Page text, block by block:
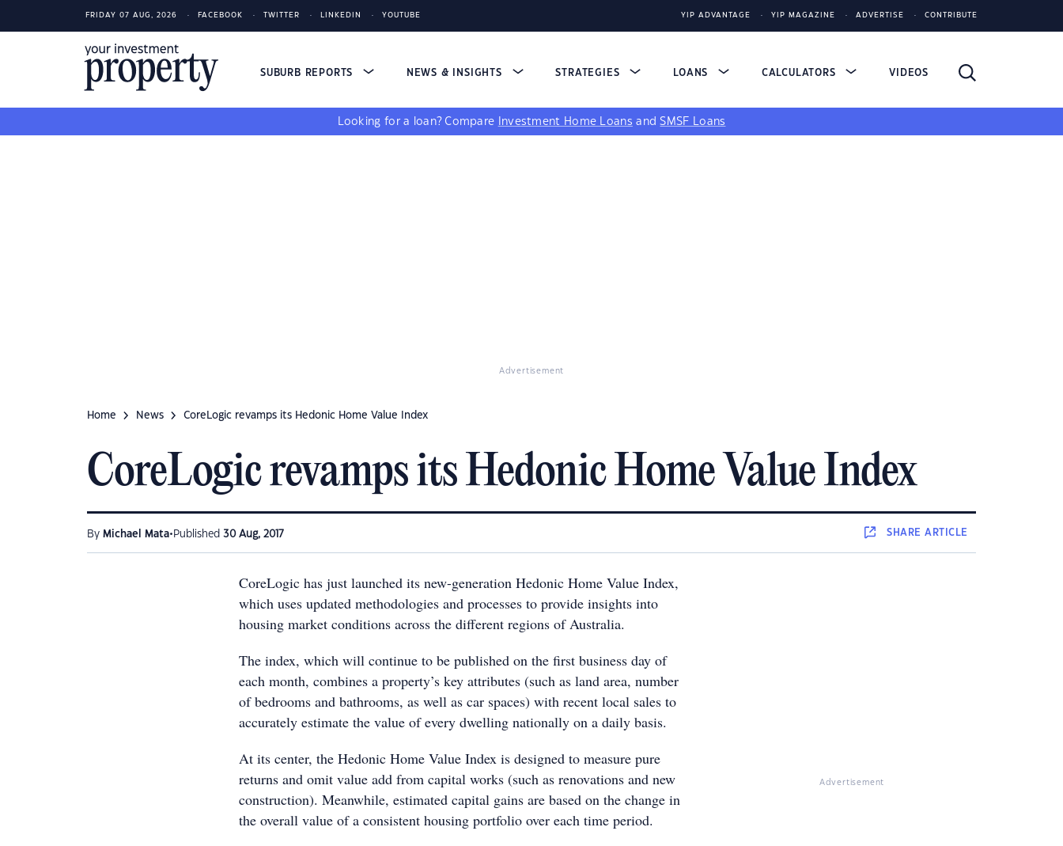
FRIDAY 07 AUG, 2026 FACEBOOK TWITTER LINKEDIN YOUTUBE YIP ADVANTAGE YIP MAGAZINE ADVERTISE CONTRIBUTE
SUBURB REPORTS NEWS & INSIGHTS STRATEGIES LOANS CALCULATORS VIDEOS
Looking for a loan? Compare Investment Home Loans andSMSF Loans
Advertisement
Home News CoreLogic revamps its Hedonic Home Value Index
CoreLogic revamps its Hedonic Home Value Index
By Michael Mata• Published 30 Aug, 2017 SHAREARTICLE
CoreLogic has just launched its new-generation Hedonic Home Value Index,
which uses updated methodologies and processes to provide insights into
housing market conditions across the different regions of Australia.
The index, which will continue to be published on the first business day of
each month, combines a property’s key attributes (such as land area, number
of bedrooms and bathrooms, as well as car spaces) with recent local sales to
accurately estimate the value of every dwelling nationally on a daily basis.
At its center, the Hedonic Home Value Index is designed to measure pure
returns and omit value add from capital works (such as renovations and new
construction). Meanwhile, estimated capital gains are based on the change in
the overall value of a consistent housing portfolio over each time period.
Advertisement